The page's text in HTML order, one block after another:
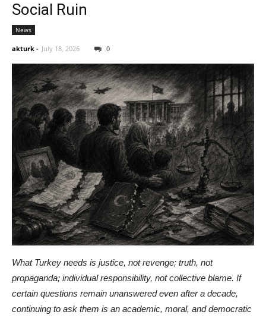
Social Ruin
News
akturk - July 18, 2026 0
What Turkey needs is justice, not revenge; truth, not
propaganda; individual responsibility, not collective blame. If
certain questions remain unanswered even after a decade,
continuing to ask them is an academic, moral, and democratic